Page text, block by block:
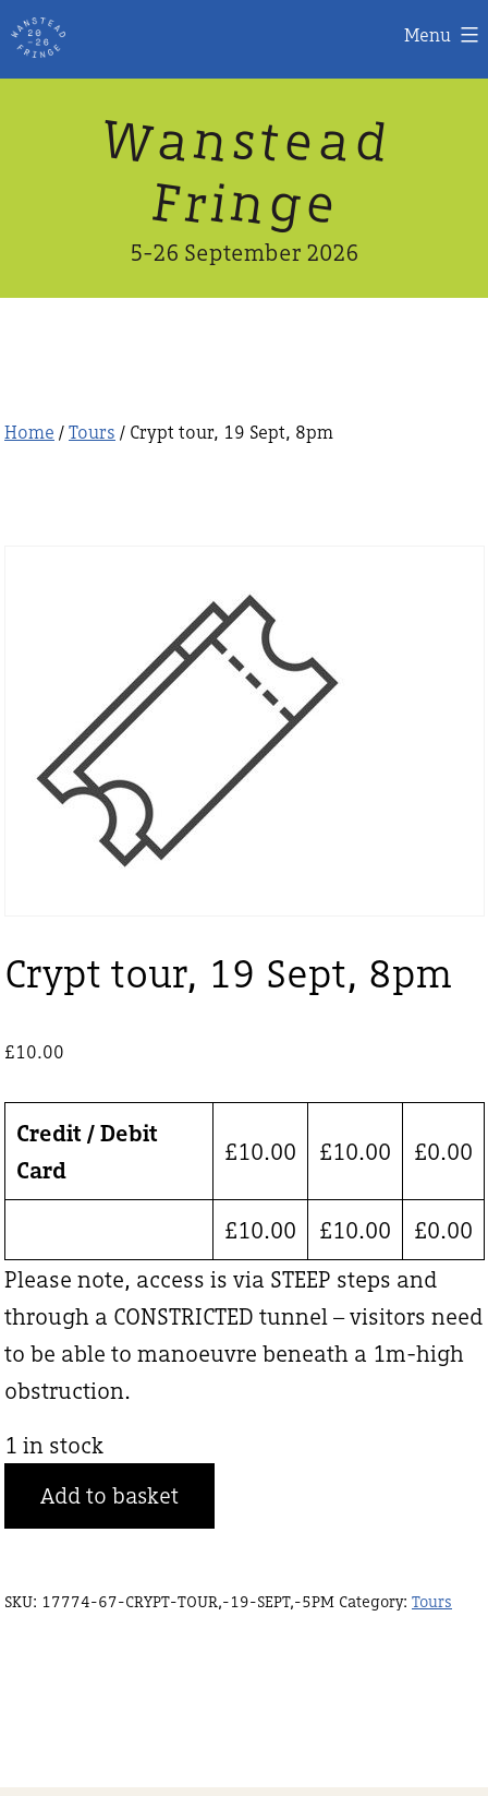
Menu
Wanstead
Fringe
5-26 September 2026
Home / Tours / Crypt tour, 19 Sept, 8pm
Crypt tour, 19 Sept, 8pm
£10.00
Credit / Debit
Card
£10.00 £10.00 £0.00
£10.00 £10.00 £0.00
Please note, access is via STEEP steps and
through a CONSTRICTED tunnel – visitors need
to be able to manoeuvre beneath a 1m-high
obstruction.
1 in stock
tour,
8pm
Add to basket
SKU: 17774-67-CRYPT-TOUR,-19-SEPT,-5PM Category: Tours